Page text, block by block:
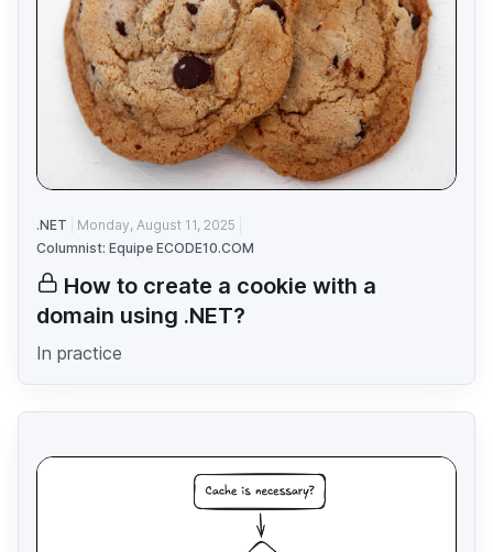
.NET
Monday, August 11, 2025
Columnist: Equipe ECODE10.COM
How to create a cookie with a
domain using .NET?
In practice